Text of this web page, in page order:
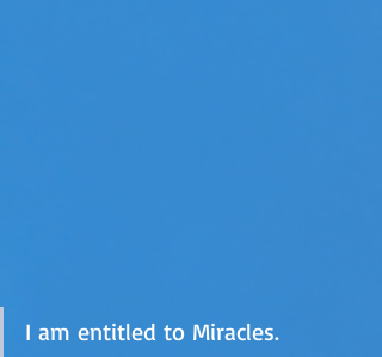
I am entitled to Miracles.